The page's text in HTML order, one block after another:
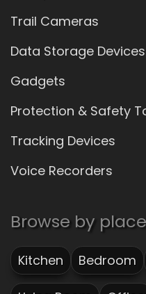
Trail Cameras
Data Storage Devices
Gadgets
Protection & Safety
Tracking Devices
Voice Recorders
Browse by
Kitchen Bedroom